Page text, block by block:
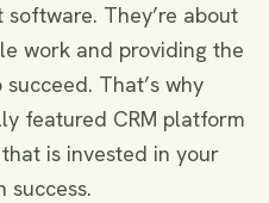
software. They’re about
work and providing the
That’s why
featured CRM platform
is invested in your
success.